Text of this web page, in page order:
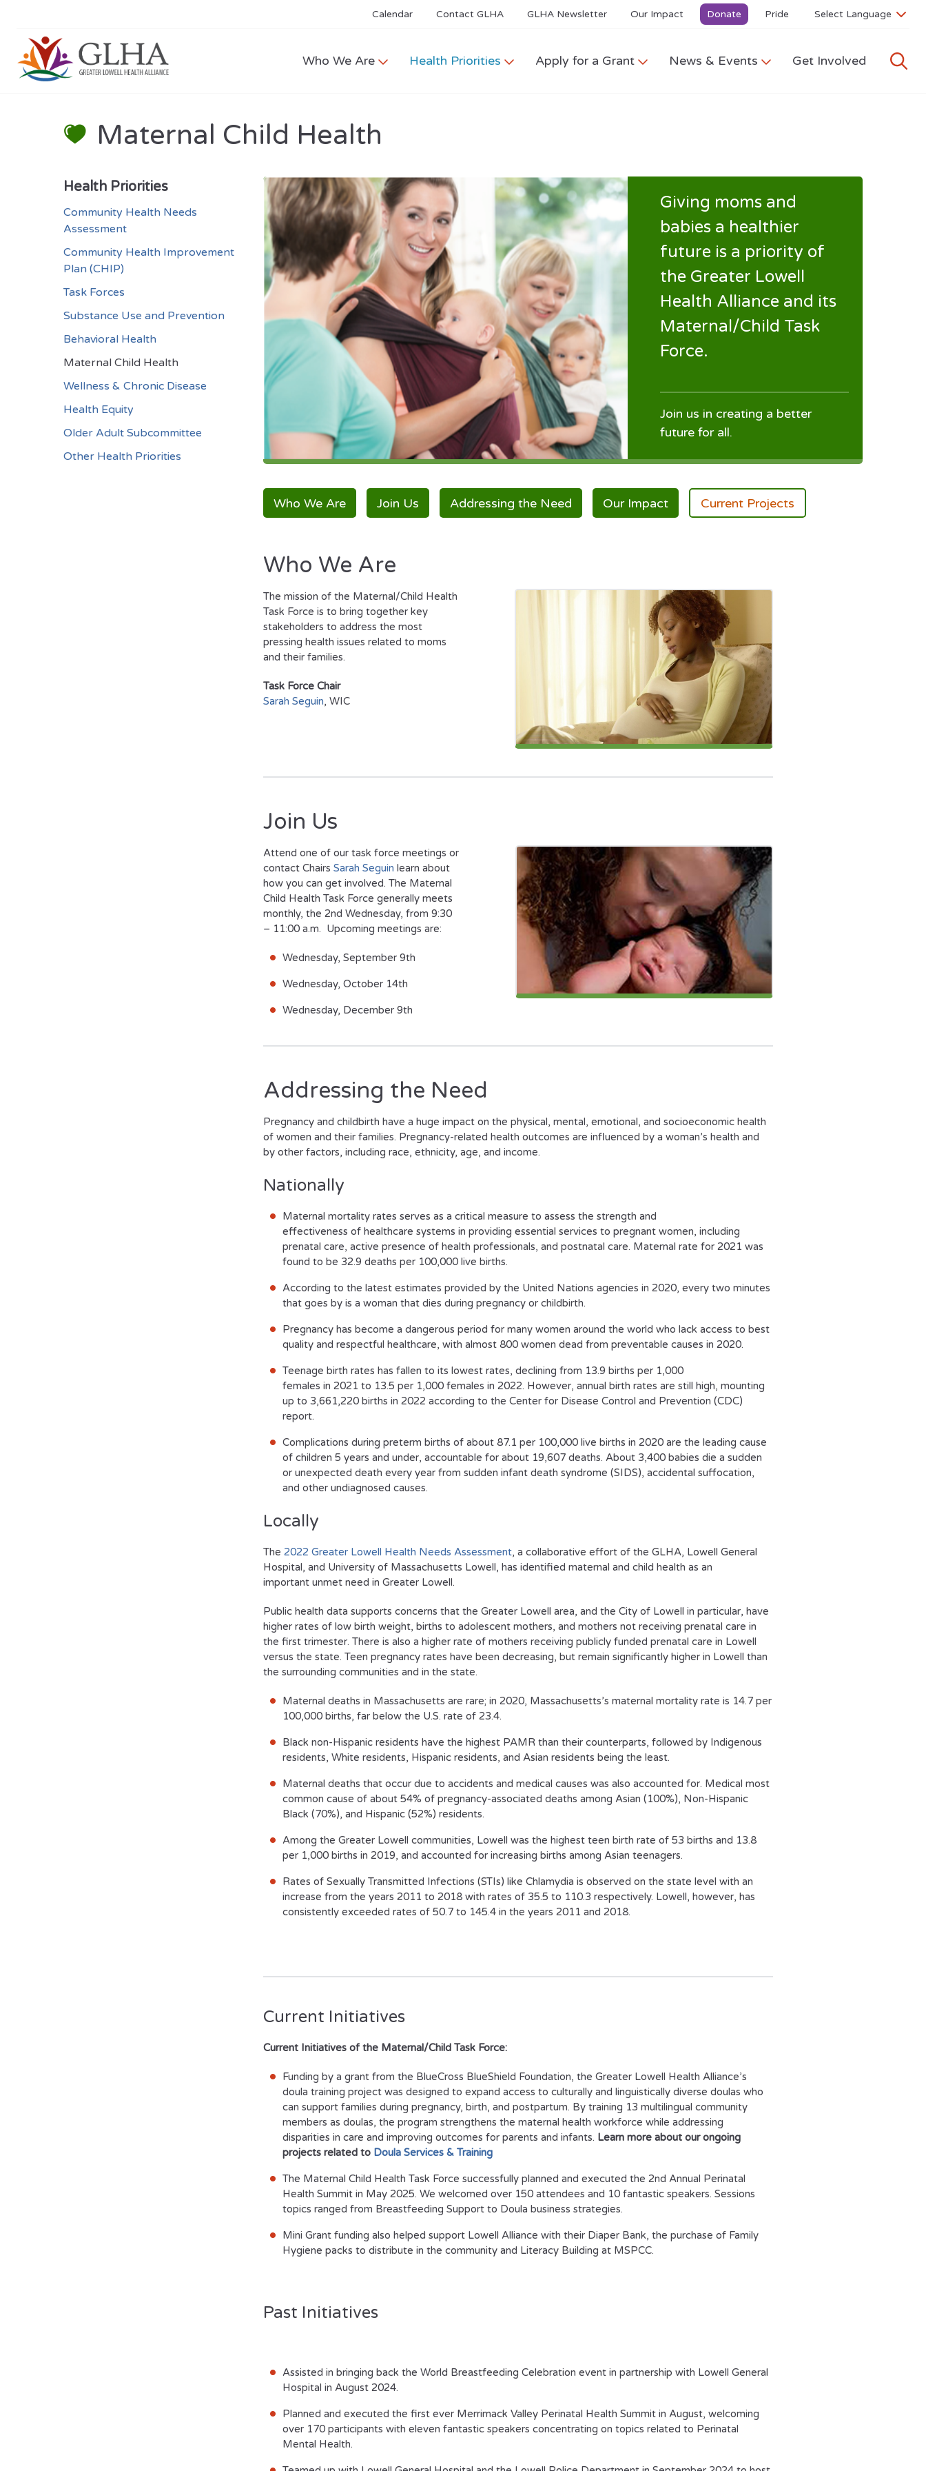
Calendar Contact GLHA GLHA Newsletter Our Impact Donate Pride
Who We Are Health Priorities Apply for a Grant News & Events Get Involved
Maternal Child Health
Health Priorities
Community Health Needs
Assessment
Community Health Improvement
Plan (CHIP)
Task Forces
Substance Use and Prevention
Behavioral Health
Maternal Child Health
Wellness & Chronic Disease
Health Equity
Older Adult Subcommittee
Other Health Priorities
Giving moms and
babies a healthier
future is a priority of
the Greater Lowell
Health Alliance and its
Maternal/Child Task
Force.
Join us in creating a better
future for all.
Who We Are Join Us Addressing the Need Our Impact Current Projects
Who We Are
The mission of the Maternal/Child Health
Task Force is to bring together key
stakeholders to address the most
pressing health issues related to moms
and their families.
Task Force Chair
Sarah Seguin, WIC
Join Us
Attend one of our task force meetings or
contact Chairs Sarah Seguin learn about
how you can get involved. The Maternal
Child Health Task Force generally meets
monthly, the 2nd Wednesday, from 9:30
– 11:00 a.m. Upcoming meetings are:
Wednesday, September 9th
Wednesday, October 14th
Wednesday, December 9th
Addressing the Need
Pregnancy and childbirth have a huge impact on the physical, mental, emotional, and socioeconomic health
of women and their families. Pregnancy-related health outcomes are influenced by a woman’s health and
by other factors, including race, ethnicity, age, and income.
Nationally
Maternal mortality rates serves as a critical measure to assess the strength and
effectiveness of healthcare systems in providing essential services to pregnant women, including
prenatal care, active presence of health professionals, and postnatal care. Maternal rate for 2021 was
found to be 32.9 deaths per 100,000 live births.
According to the latest estimates provided by the United Nations agencies in 2020, every two minutes
that goes by is a woman that dies during pregnancy or childbirth.
Pregnancy has become a dangerous period for many women around the world who lack access to best
quality and respectful healthcare, with almost 800 women dead from preventable causes in 2020.
Teenage birth rates has fallen to its lowest rates, declining from 13.9 births per 1,000
females in 2021 to 13.5 per 1,000 females in 2022. However, annual birth rates are still high, mounting
up to 3,661,220 births in 2022 according to the Center for Disease Control and Prevention (CDC)
report.
Complications during preterm births of about 87.1 per 100,000 live births in 2020 are the leading cause
of children 5 years and under, accountable for about 19,607 deaths. About 3,400 babies die a sudden
or unexpected death every year from sudden infant death syndrome (SIDS), accidental suffocation,
and other undiagnosed causes.
Locally
The 2022 Greater Lowell Health Needs Assessment, a collaborative effort of the GLHA, Lowell General
Hospital, and University of Massachusetts Lowell, has identified maternal and child health as an
important unmet need in Greater Lowell.
Public health data supports concerns that the Greater Lowell area, and the City of Lowell in particular, have
higher rates of low birth weight, births to adolescent mothers, and mothers not receiving prenatal care in
the first trimester. There is also a higher rate of mothers receiving publicly funded prenatal care in Lowell
versus the state. Teen pregnancy rates have been decreasing, but remain significantly higher in Lowell than
the surrounding communities and in the state.
Maternal deaths in Massachusetts are rare; in 2020, Massachusetts’s maternal mortality rate is 14.7 per
100,000 births, far below the U.S. rate of 23.4.
Black non-Hispanic residents have the highest PAMR than their counterparts, followed by Indigenous
residents, White residents, Hispanic residents, and Asian residents being the least.
Maternal deaths that occur due to accidents and medical causes was also accounted for. Medical most
common cause of about 54% of pregnancy-associated deaths among Asian (100%), Non-Hispanic
Black (70%), and Hispanic (52%) residents.
Among the Greater Lowell communities, Lowell was the highest teen birth rate of 53 births and 13.8
per 1,000 births in 2019, and accounted for increasing births among Asian teenagers.
Rates of Sexually Transmitted Infections (STIs) like Chlamydia is observed on the state level with an
increase from the years 2011 to 2018 with rates of 35.5 to 110.3 respectively. Lowell, however, has
consistently exceeded rates of 50.7 to 145.4 in the years 2011 and 2018.
Current Initiatives
Current Initiatives of the Maternal/Child Task Force:
Funding by a grant from the BlueCross BlueShield Foundation, the Greater Lowell Health Alliance’s
doula training project was designed to expand access to culturally and linguistically diverse doulas who
can support families during pregnancy, birth, and postpartum. By training 13 multilingual community
members as doulas, the program strengthens the maternal health workforce while addressing
disparities in care and improving outcomes for parents and infants. Learn more about our ongoing
projects related to Doula Services & Training
The Maternal Child Health Task Force successfully planned and executed the 2nd Annual Perinatal
Health Summit in May 2025. We welcomed over 150 attendees and 10 fantastic speakers. Sessions
topics ranged from Breastfeeding Support to Doula business strategies.
Mini Grant funding also helped support Lowell Alliance with their Diaper Bank, the purchase of Family
Hygiene packs to distribute in the community and Literacy Building at MSPCC.
Past Initiatives
Assisted in bringing back the World Breastfeeding Celebration event in partnership with Lowell General
Hospital in August 2024.
Planned and executed the first ever Merrimack Valley Perinatal Health Summit in August, welcoming
over 170 participants with eleven fantastic speakers concentrating on topics related to Perinatal
Mental Health.